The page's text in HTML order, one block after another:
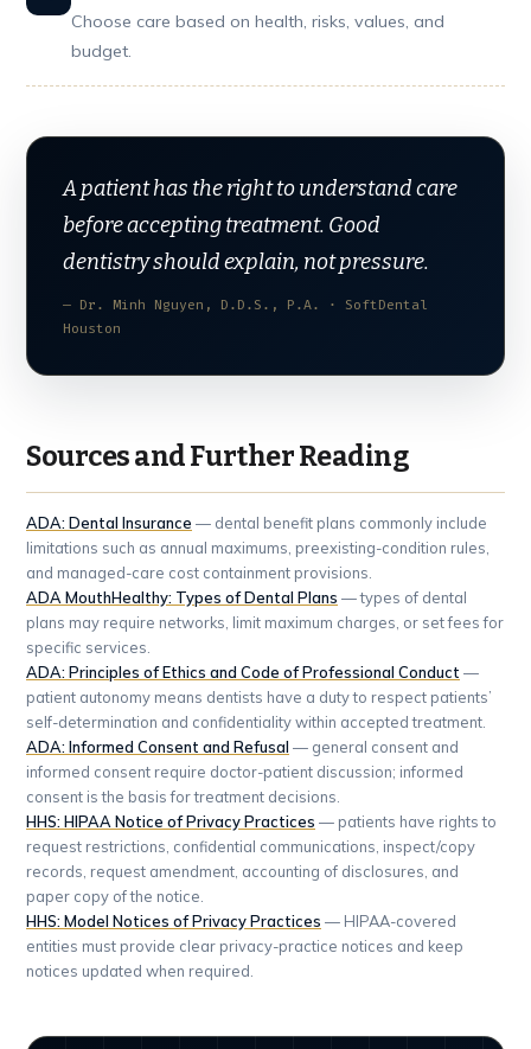
Choose care based on health, risks, values, and
budget.
A patient has the right to understand care
before accepting treatment. Good
dentistry should explain, not pressure.
— Dr. Minh Nguyen, D.D.S., P.A. · SoftDental
Houston
Sources and Further Reading
ADA: Dental Insurance — dental benefit plans commonly include
limitations such as annual maximums, preexisting-condition rules,
and managed-care cost containment provisions.
ADA MouthHealthy: Types of Dental Plans — types of dental
plans may require networks, limit maximum charges, or set fees for
specific services.
ADA: Principles of Ethics and Code of Professional Conduct —
patient autonomy means dentists have a duty to respect patients’
self-determination and confidentiality within accepted treatment.
ADA: Informed Consent and Refusal — general consent and
informed consent require doctor-patient discussion; informed
consent is the basis for treatment decisions.
HHS: HIPAA Notice of Privacy Practices — patients have rights to
request restrictions, confidential communications, inspect/copy
records, request amendment, accounting of disclosures, and
paper copy of the notice.
HHS: Model Notices of Privacy Practices — HIPAA-covered
entities must provide clear privacy-practice notices and keep
notices updated when required.